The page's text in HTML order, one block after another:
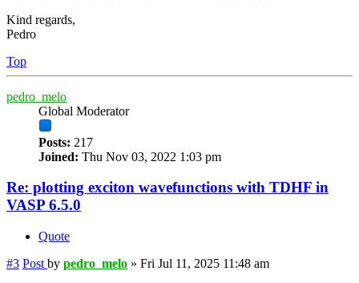
Kind regards,
Pedro
Top
pedro_melo
Global Moderator
Posts: 217
Joined: Thu Nov 03, 2022 1:03 pm
Re: plotting exciton wavefunctions with TDHF in
VASP 6.5.0
Quote
#3 Post by pedro_melo » Fri Jul 11, 2025 11:48 am